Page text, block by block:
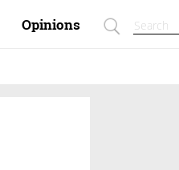
Opinions